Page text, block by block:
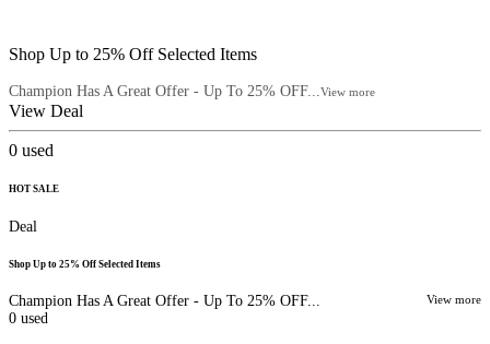
Shop Up to 25% Off Selected Items
Champion Has A Great Offer - Up To 25% OFF...View more
View Deal
0 used
HOT SALE
Deal
Shop Up to 25% Off Selected Items
Champion Has A Great Offer - Up To 25% OFF... View more
0 used